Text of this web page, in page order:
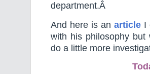
department.Â
And here is an article I
with his philosophy
do a little more